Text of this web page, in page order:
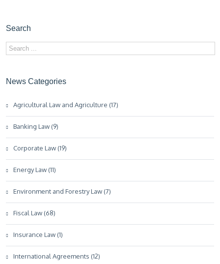
Search
News Categories
Agricultural Law and Agriculture (17)
Banking Law (9)
Corporate Law (19)
Energy Law (11)
Environment and Forestry Law (7)
Fiscal Law (68)
Insurance Law (1)
International Agreements (12)